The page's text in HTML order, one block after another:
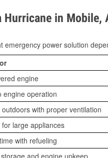
in Mobile,
emergency power solution
engine
engine operation
with proper ventilation
large appliances
with refueling